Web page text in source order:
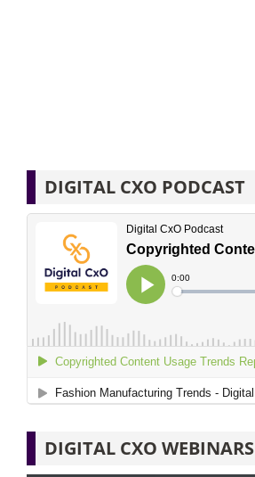
DIGITAL CXO PODCAST
DIGITAL CXO WEBINARS